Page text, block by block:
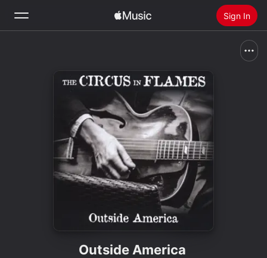
Sign In
Install Apple Music
Outside America